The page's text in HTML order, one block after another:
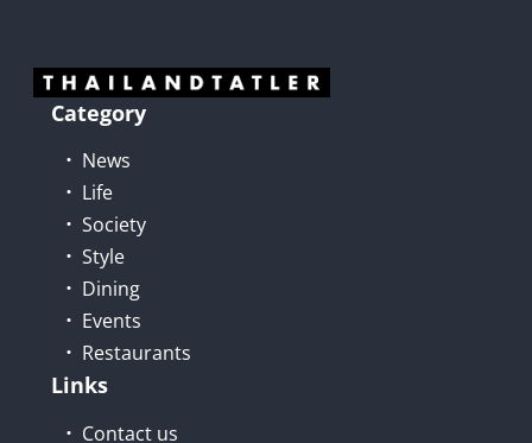
Category
News
Life
Society
Style
Dining
Events
Restaurants
Links
Contact us